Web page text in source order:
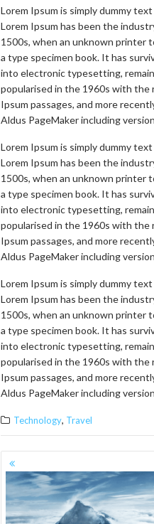
Lorem Ipsum is simply dummy
Lorem Ipsum has been the
1500s, when an unknown printer
a type specimen book. It has
into electronic typesetting,
popularised in the 1960s with
Ipsum passages, and more
Aldus PageMaker including
Lorem Ipsum is simply dummy
Lorem Ipsum has been the
1500s, when an unknown printer
a type specimen book. It has
into electronic typesetting,
popularised in the 1960s with
Ipsum passages, and more
Aldus PageMaker including
Lorem Ipsum is simply dummy
Lorem Ipsum has been the
1500s, when an unknown printer
a type specimen book. It has
into electronic typesetting,
popularised in the 1960s with
Ipsum passages, and more
Aldus PageMaker including
Technology, Travel
POSTS
NAVIGATION